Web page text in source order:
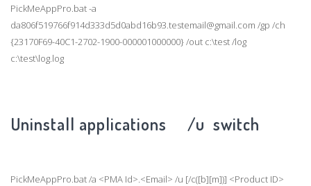
PickMeAppPro.bat -a
da806f519766f914d333d5d0abd16b93.testemail@gmail.com /gp /ch
{23170F69-40C1-2702-1900-000001000000} /out c:\test /log
c:\test\log.log
Uninstall applications /u switch
PickMeAppPro.bat /a <PMA Id>.<Email> /u [/c([b][m])] <Product ID>